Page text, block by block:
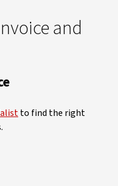
and
to find the right